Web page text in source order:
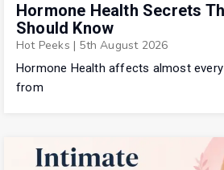
Hormone Health Secrets
Should Know
Hot Peeks | 5th August 2026
Hormone Health affects almost
from